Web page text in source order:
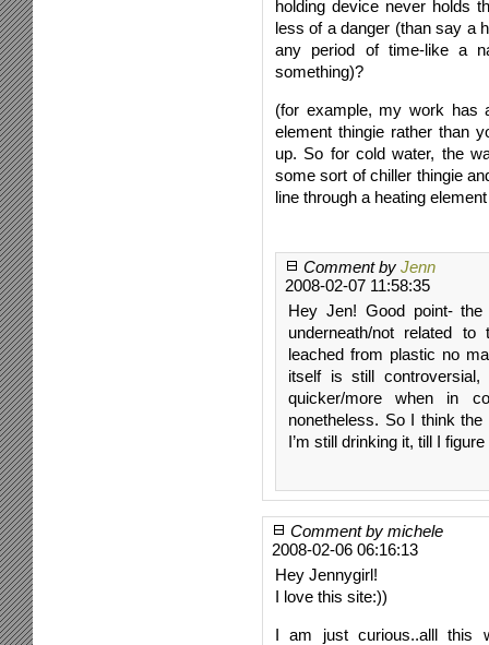
holding device never holds
less of a danger (than say a
any period of time-like a
something)?
(for example, my work has
element thingie rather than
up. So for cold water, the
some sort of chiller thingie
line through a heating
Comment by Jenn
2008-02-07 11:58:35
Hey Jen! Good point-
underneath/not related
leached from plastic no
itself is still
quicker/more when in
nonetheless. So I think
I’m still drinking it, till I
Comment by michele
2008-02-06 06:16:13
Hey Jennygirl!
I love this site:))
I am just curious..alll this